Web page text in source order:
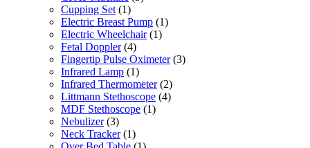
Cupping Set (1)
Electric Breast Pump (1)
Electric Wheelchair (1)
Fetal Doppler (4)
Fingertip Pulse Oximeter (3)
Infrared Lamp (1)
Infrared Thermometer (2)
Littmann Stethoscope (4)
MDF Stethoscope (1)
Nebulizer (3)
Neck Tracker (1)